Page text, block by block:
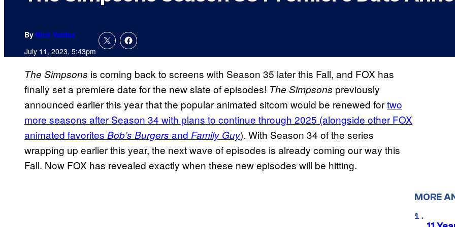
By Nick Valdez
July 11, 2023, 5:43pm
The Simpsons is coming back to screens with Season 35 later this Fall, and FOX has
finally set a premiere date for the new slate of episodes! The Simpsons previously
announced earlier this year that the popular animated sitcom would be renewed fortwo
more seasons after Season 34 with plans to continue through 2025 (alongside other FOX
animated favorites Bob’s Burgers and Family Guy). With Season 34 of the series
wrapping up earlier this year, the next wave of episodes is already coming our way this
Fall. Now FOX has revealed exactly when these new episodes will be hitting.
MORE